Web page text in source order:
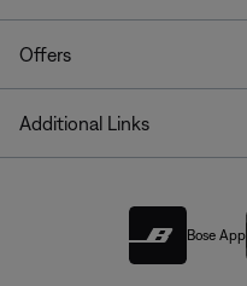
Offers
Additional Links
Bose App